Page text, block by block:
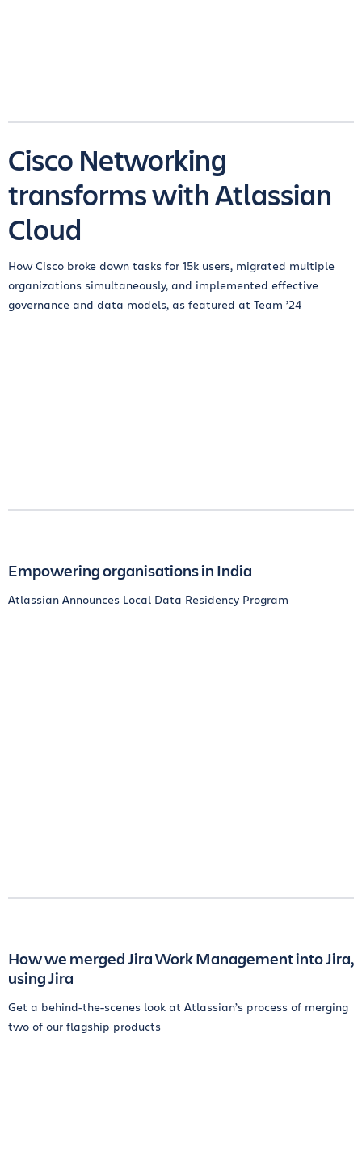
Cisco Networking
transforms with Atlassian
Cloud
How Cisco broke down tasks for 15k users, migrated multiple
organizations simultaneously, and implemented effective
governance and data models, as featured at Team ’24
Empowering organisations in India
Atlassian Announces Local Data Residency Program
How we merged Jira Work Management into Jira,
using Jira
Get a behind-the-scenes look at Atlassian’s process of merging
two of our flagship products